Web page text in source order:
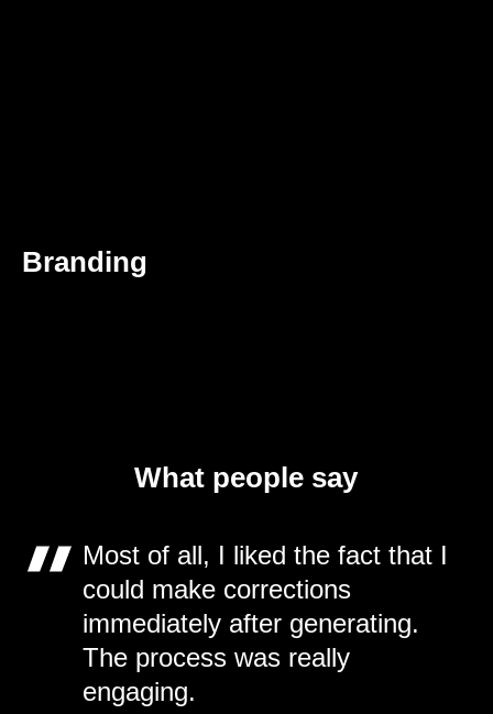
Branding
What people say
Most of all, I liked the fact that I
could make corrections
immediately after generating.
The process was really
engaging.